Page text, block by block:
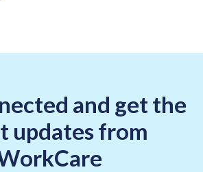
and get the
updates from